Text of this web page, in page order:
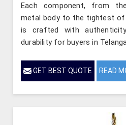
Each component, from
metal body to the tightest of
is crafted with
durability for buyers in
GET BEST QUOTE READ